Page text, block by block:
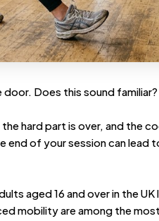
Does this sound familiar?
hard part is over, and the
of your session can lead
aged 16 and over in the
mobility are among the